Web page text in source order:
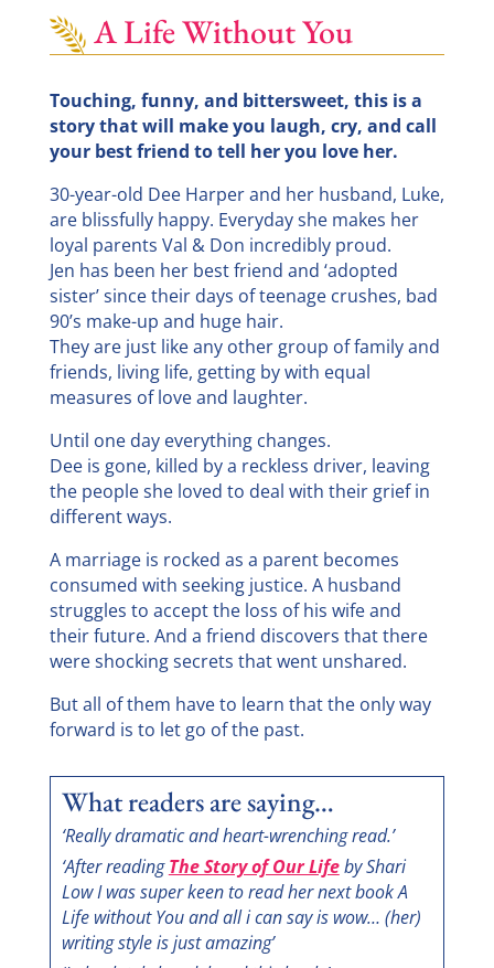
A Life Without You
Touching, funny, and bittersweet, this is a
story that will make you laugh, cry, and call
your best friend to tell her you love her.
30-year-old Dee Harper and her husband, Luke,
are blissfully happy. Everyday she makes her
loyal parents Val & Don incredibly proud.
Jen has been her best friend and ‘adopted
sister’ since their days of teenage crushes, bad
90’s make-up and huge hair.
They are just like any other group of family and
friends, living life, getting by with equal
measures of love and laughter.
Until one day everything changes.
Dee is gone, killed by a reckless driver, leaving
the people she loved to deal with their grief in
different ways.
A marriage is rocked as a parent becomes
consumed with seeking justice. A husband
struggles to accept the loss of his wife and
their future. And a friend discovers that there
were shocking secrets that went unshared.
But all of them have to learn that the only way
forward is to let go of the past.
What readers are saying…
‘Really dramatic and heart-wrenching read.’
‘After readingThe Story of Our Lifeby Shari
Low I was super keen to read her next book A
Life without You and all i can say is wow… (her)
writing style is just amazing’